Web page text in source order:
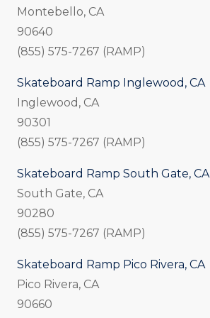
Montebello, CA
90640
(855) 575-7267 (RAMP)
Skateboard Ramp Inglewood, CA
Inglewood, CA
90301
(855) 575-7267 (RAMP)
Skateboard Ramp South Gate, CA
South Gate, CA
90280
(855) 575-7267 (RAMP)
Skateboard Ramp Pico Rivera, CA
Pico Rivera, CA
90660